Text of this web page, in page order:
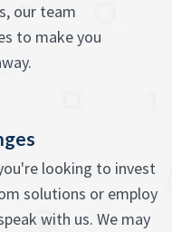
our team
to make you
looking to invest
solutions or employ
with us. We may